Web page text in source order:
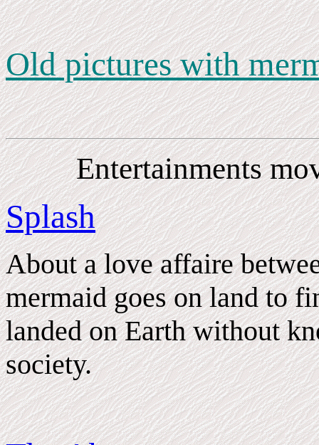
Old pictures with
Entertainments
Splash
About a love affaire
mermaid goes on land to
landed on Earth without
society.